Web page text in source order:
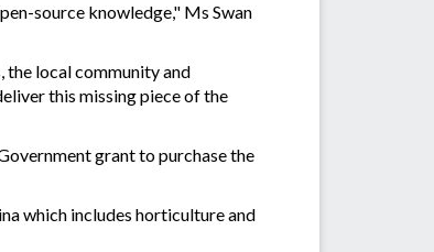
source knowledge," Ms Swan
the local community and
this missing piece of the
grant to purchase the
which includes horticulture and